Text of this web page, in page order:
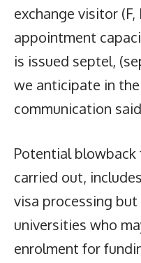
exchange visitor (F,
appointment
is issued septel,
we anticipate in
communication
Potential
carried out,
visa processing
universities who
enrolment for